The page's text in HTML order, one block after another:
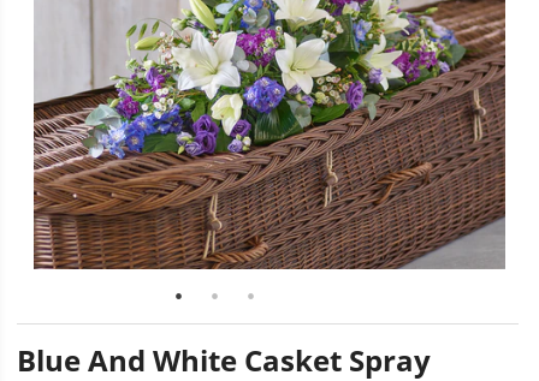
Blue And White Casket Spray